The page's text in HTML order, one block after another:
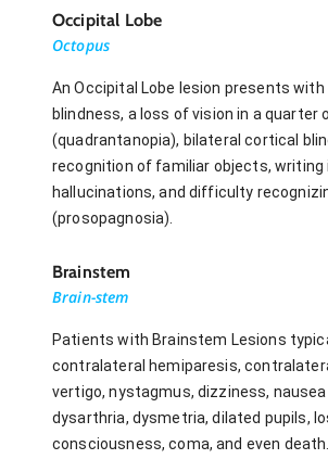
Occipital Lobe
Octopus
An Occipital Lobe lesion presents
blindness, a loss of vision in a quarter
(quadrantanopia), bilateral cortical
recognition of familiar objects, writing
hallucinations, and difficulty
(prosopagnosia).
Brainstem
Brain-stem
Patients with Brainstem Lesions
contralateral hemiparesis,
vertigo, nystagmus, dizziness,
dysarthria, dysmetria, dilated pupils,
consciousness, coma, and even death.